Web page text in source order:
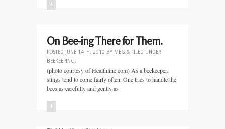
+
On Bee-ing There for Them.
POSTED JUNE 14TH, 2010 BY MEG & FILED UNDER
BEEKEEPING.
(photo courtesy of Healthline.com) As a beekeeper,
stings tend to come fairly often. One tries to handle the
bees as carefully and gently as
+